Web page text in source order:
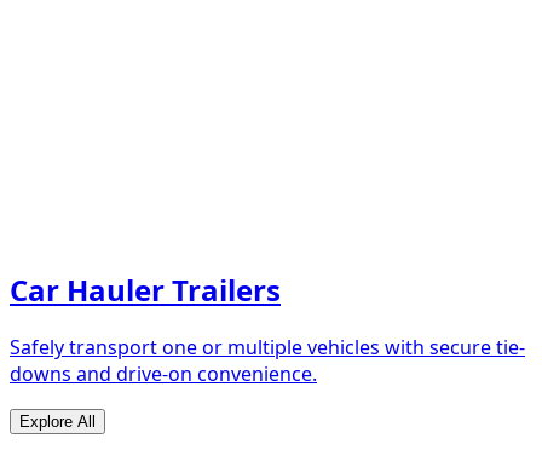
Car Hauler Trailers
Safely transport one or multiple vehicles with secure tie-
downs and drive-on convenience.
Explore All